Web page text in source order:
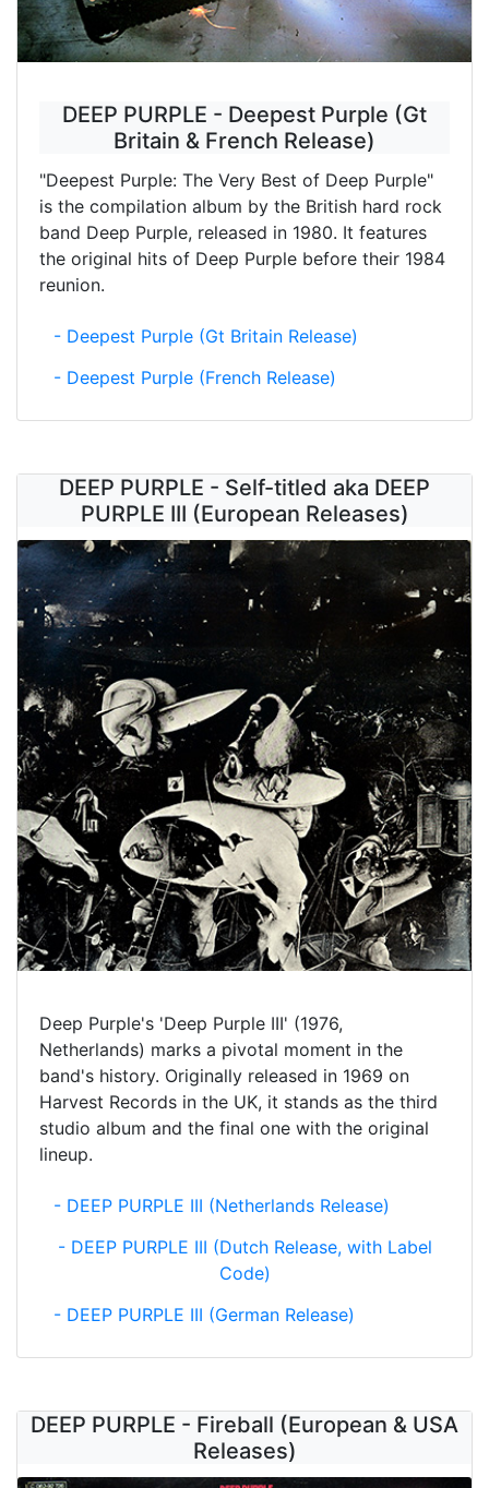
DEEP PURPLE - Deepest Purple (Gt
Britain & French Release)
"Deepest Purple: The Very Best of Deep Purple"
is the compilation album by the British hard rock
band Deep Purple, released in 1980. It features
the original hits of Deep Purple before their 1984
reunion.
- Deepest Purple (Gt Britain Release)
- Deepest Purple (French Release)
DEEP PURPLE - Self-titled aka DEEP
PURPLE III (European Releases)
Deep Purple's 'Deep Purple III' (1976,
Netherlands) marks a pivotal moment in the
band's history. Originally released in 1969 on
Harvest Records in the UK, it stands as the third
studio album and the final one with the original
lineup.
- DEEP PURPLE III (Netherlands Release)
- DEEP PURPLE III (Dutch Release, with Label
Code)
- DEEP PURPLE III (German Release)
DEEP PURPLE - Fireball (European & USA
Releases)